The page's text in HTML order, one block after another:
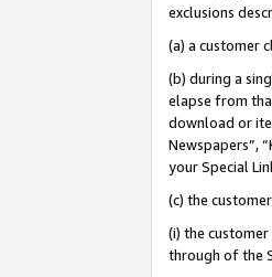
exclusions
(a) a customer
(b) during a
elapse from
download or
Newspapers”,
your Special
(c) the
(i) the
through of the